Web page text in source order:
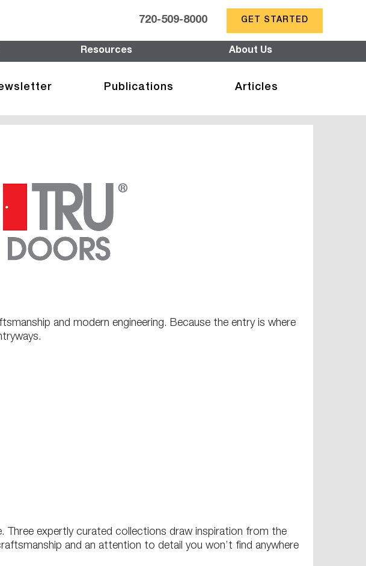
720-509-8000 GET STARTED
Resources About Us
Publications Articles
and modern engineering. Because the entry is where
expertly curated collections draw inspiration from the
and an attention to detail you won’t find anywhere